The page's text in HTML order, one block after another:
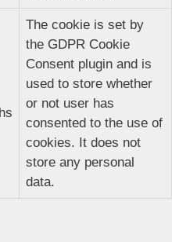
The cookie is set by
the GDPR Cookie
Consent plugin and is
used to store whether
or not user has
consented to the use of
cookies. It does not
store any personal
data.